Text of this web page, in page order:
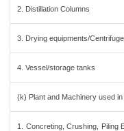
2. Distillation Columns
3. Drying equipments/
4. Vessel/storage tanks
(k) Plant and Machinery used
1. Concreting, Crushing, Piling